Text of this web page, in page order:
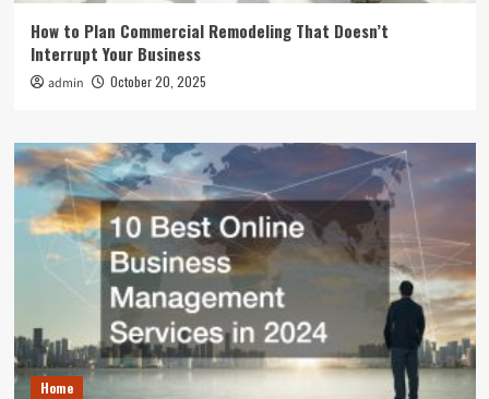
How to Plan Commercial Remodeling That Doesn’t
Interrupt Your Business
admin October 20, 2025
Home